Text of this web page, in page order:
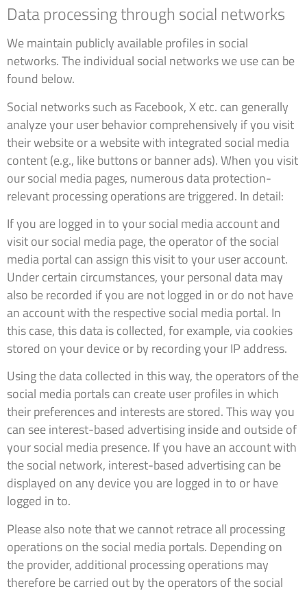
Data processing through social networks
We maintain publicly available profiles in social
networks. The individual social networks we use can be
found below.
Social networks such as Facebook, X etc. can generally
analyze your user behavior comprehensively if you visit
their website or a website with integrated social media
content (e.g., like buttons or banner ads). When you visit
our social media pages, numerous data protection-
relevant processing operations are triggered. In detail:
If you are logged in to your social media account and
visit our social media page, the operator of the social
media portal can assign this visit to your user account.
Under certain circumstances, your personal data may
also be recorded if you are not logged in or do not have
an account with the respective social media portal. In
this case, this data is collected, for example, via cookies
stored on your device or by recording your IP address.
Using the data collected in this way, the operators of the
social media portals can create user profiles in which
their preferences and interests are stored. This way you
can see interest-based advertising inside and outside of
your social media presence. If you have an account with
the social network, interest-based advertising can be
displayed on any device you are logged in to or have
logged in to.
Please also note that we cannot retrace all processing
operations on the social media portals. Depending on
the provider, additional processing operations may
therefore be carried out by the operators of the social